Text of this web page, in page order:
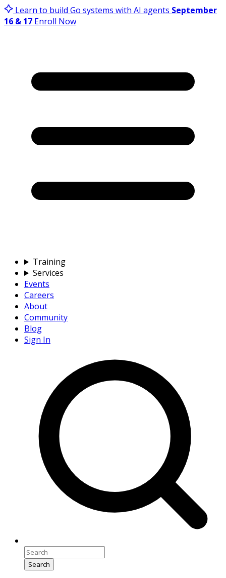
Learn to build Go systems with AI agents September
16 & 17 Enroll Now
Training
Services
Events
Careers
About
Community
Blog
Sign In
Search